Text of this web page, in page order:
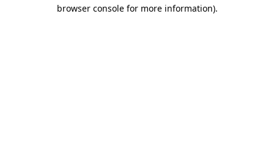
browser console for more information).